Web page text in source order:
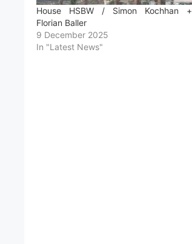
House HSBW / Simon Kochhan +
Florian Baller
9 December 2025
In "Latest News"